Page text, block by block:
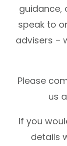
guidance,
speak to
advisers –
Please
us
If you
details